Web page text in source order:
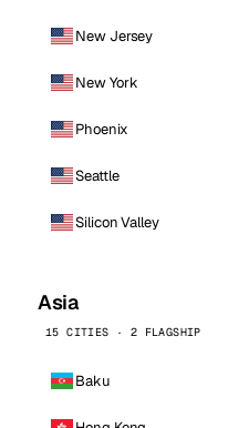
New Jersey
New York
Phoenix
Seattle
Silicon Valley
Asia
15 CITIES · 2 FLAGSHIP
Baku